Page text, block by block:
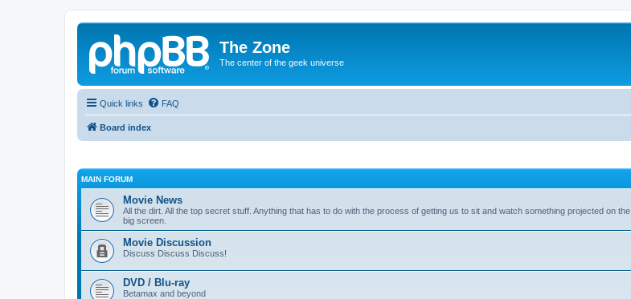
The Zone
The center of the geek universe
Quick links FAQ
Board index
MAIN FORUM
Movie News
All the dirt. All the top secret stuff. Anything that has to do with the process of getting us to sit and watch something projected on the
big screen.
Movie Discussion
Discuss Discuss Discuss!
DVD / Blu-ray
Betamax and beyond